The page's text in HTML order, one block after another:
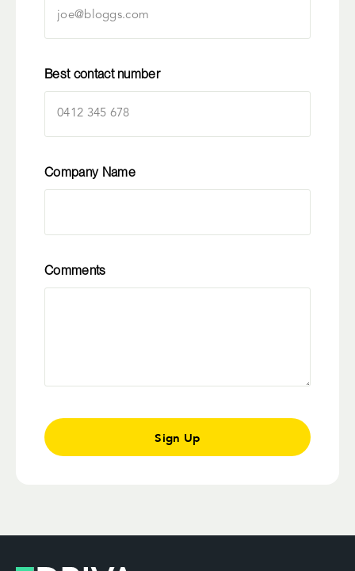
Best contact number
Company Name
Comments
Sign Up